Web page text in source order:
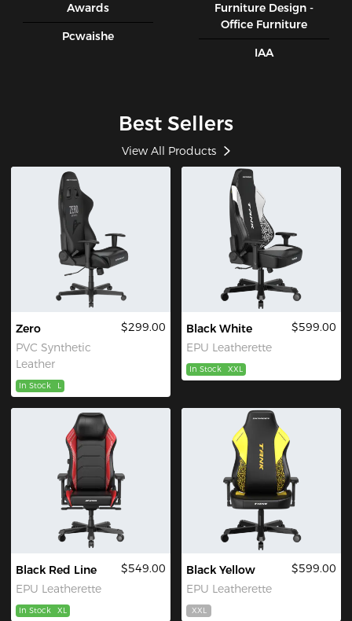
Awards
Pcwaishe
Furniture Design -
Office Furniture
IAA
Best Sellers
View All Products
Zero
PVC Synthetic
Leather
$299.00
In Stock L
Black White
EPU Leatherette
$599.00
In Stock XXL
Black Red Line
EPU Leatherette
$549.00
In Stock XL
Black Yellow
EPU Leatherette
$599.00
XXL